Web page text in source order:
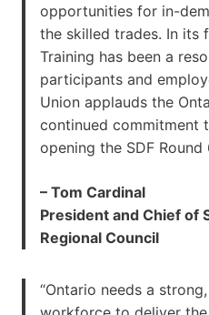
opportunities for in-
the skilled trades. In its
Training has been a
participants and
Union applauds the
continued commitment
opening the SDF Round
– Tom Cardinal
President and Chief of
Regional Council
“Ontario needs a